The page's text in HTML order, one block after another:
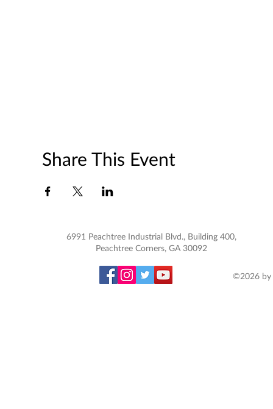
Share This Event
6991 Peachtree Industrial Blvd., Building 400,
Peachtree Corners, GA 30092
©2026 by